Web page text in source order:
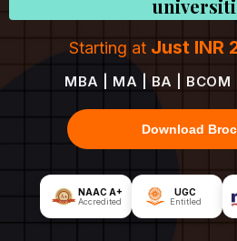
Starting at Just INR
MBA | MA | BA | BCOM
Download
NAAC A+
Accredited
UGC
Entitled